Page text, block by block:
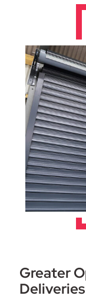
Greater
Deliveries